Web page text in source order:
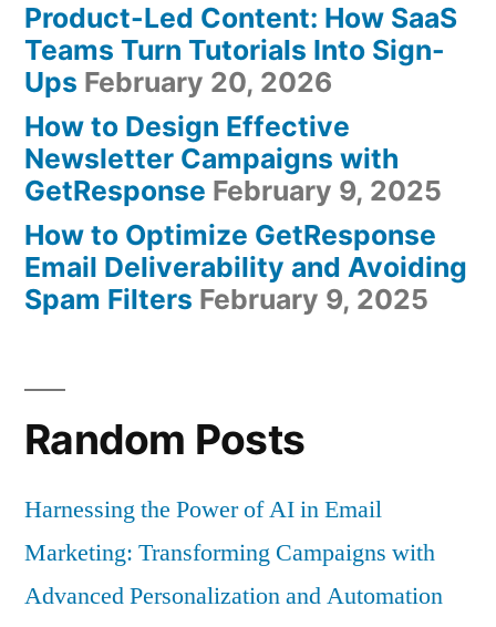
Product-Led Content: How SaaS
Teams Turn Tutorials Into Sign-
Ups February 20, 2026
How to Design Effective
Newsletter Campaigns with
GetResponse February 9, 2025
How to Optimize GetResponse
Email Deliverability and Avoiding
Spam Filters February 9, 2025
Random Posts
Harnessing the Power of AI in Email
Marketing: Transforming Campaigns with
Advanced Personalization and Automation